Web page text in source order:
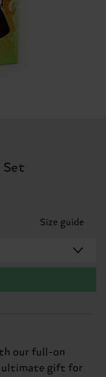
Set
Size guide
our full-on
ultimate gift for